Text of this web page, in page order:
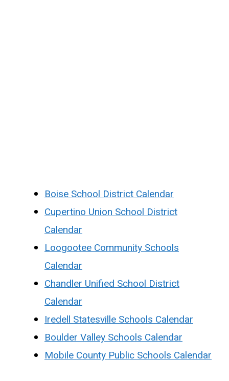
Boise School District Calendar
Cupertino Union School District
Calendar
Loogootee Community Schools
Calendar
Chandler Unified School District
Calendar
Iredell Statesville Schools Calendar
Boulder Valley Schools Calendar
Mobile County Public Schools Calendar